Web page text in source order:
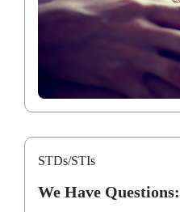
STDs/STIs
We Have